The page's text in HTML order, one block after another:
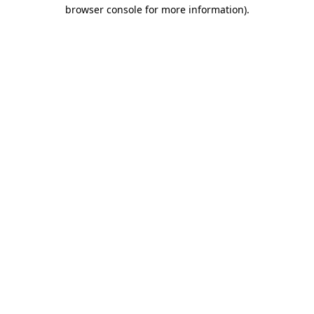
browser console for more information).